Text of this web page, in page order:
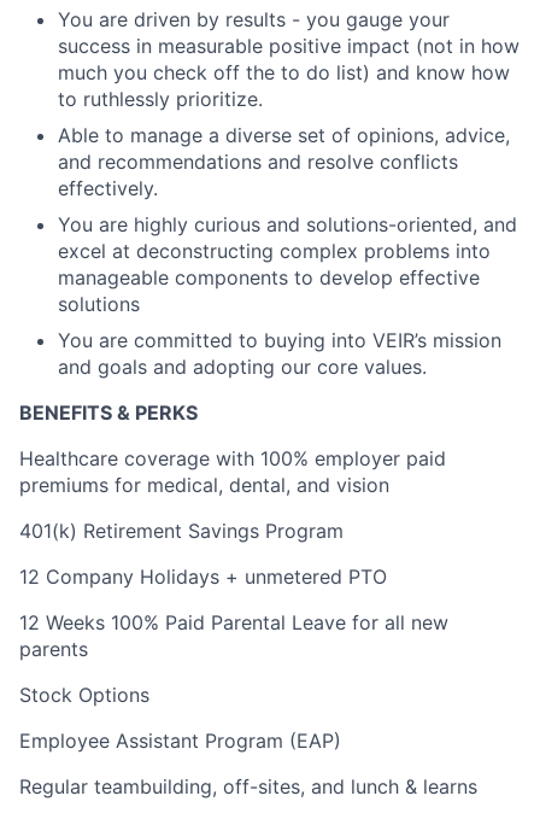
You are driven by results - you gauge your
success in measurable positive impact (not in how
much you check off the to do list) and know how
to ruthlessly prioritize.
Able to manage a diverse set of opinions, advice,
and recommendations and resolve conflicts
effectively.
You are highly curious and solutions-oriented, and
excel at deconstructing complex problems into
manageable components to develop effective
solutions
You are committed to buying into VEIR’s mission
and goals and adopting our core values.
BENEFITS & PERKS
Healthcare coverage with 100% employer paid
premiums for medical, dental, and vision
401(k) Retirement Savings Program
12 Company Holidays + unmetered PTO
12 Weeks 100% Paid Parental Leave for all new
parents
Stock Options
Employee Assistant Program (EAP)
Regular teambuilding, off-sites, and lunch & learns